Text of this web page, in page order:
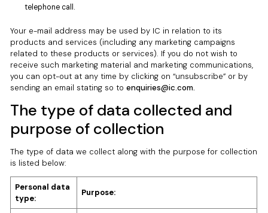
telephone call.
Your e-mail address may be used by IC in relation to its
products and services (including any marketing campaigns
related to these products or services). If you do not wish to
receive such marketing material and marketing communications,
you can opt-out at any time by clicking on “unsubscribe” or by
sending an email stating so toenquiries@ic.com.
The type of data collected and
purpose of collection
The type of data we collect along with the purpose for collection
is listed below:
Personal data
type:
Purpose: